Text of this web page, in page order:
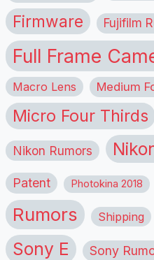
Firmware Fujifilm
Full Frame
Macro Lens Medium
Micro Four Thirds
Nikon Rumors
Patent Photokina 2018
Rumors Shipping
Sony E Sony